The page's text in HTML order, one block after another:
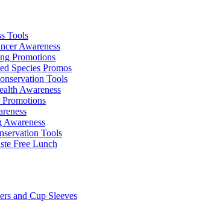
Tools
Awareness
Promotions
Species Promos
Tools
Awareness
Awareness
Tools
Free Lunch
and Cup Sleeves